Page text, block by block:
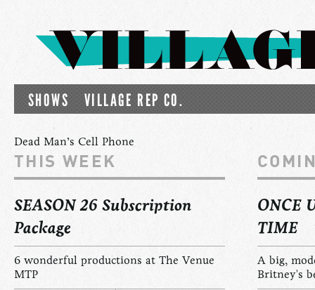
SHOWS VILLAGE REP CO.
Dead Man’s Cell Phone
THIS WEEK
SEASON 26 Subscription
Package
6 wonderful productions at The Venue
MTP
ONCE
TIME
A big,
Britney's